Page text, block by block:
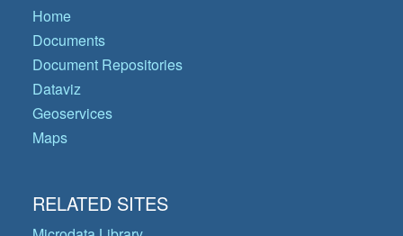
Home
Documents
Document Repositories
Dataviz
Geoservices
Maps
RELATED SITES